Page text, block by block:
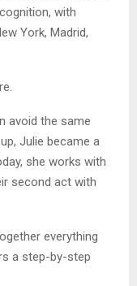
with
York, Madrid,
avoid the same
Julie became a
she works with
second act with
everything
a step-by-step